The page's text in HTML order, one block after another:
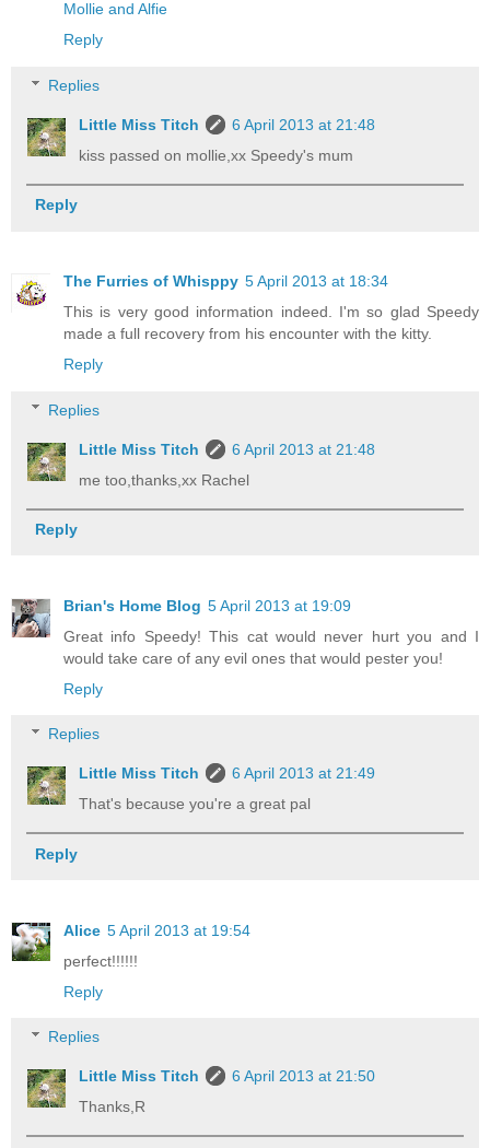
Mollie and Alfie
Reply
Replies
Little Miss Titch
6 April 2013 at 21:48
kiss passed on mollie,xx Speedy's mum
Reply
The Furries of Whisppy 5 April 2013 at 18:34
This is very good information indeed. I'm so glad Speedy
made a full recovery from his encounter with the kitty.
Reply
Replies
Little Miss Titch
6 April 2013 at 21:48
me too,thanks,xx Rachel
Reply
Brian's Home Blog 5 April 2013 at 19:09
Great info Speedy! This cat would never hurt you and I
would take care of any evil ones that would pester you!
Reply
Replies
Little Miss Titch
6 April 2013 at 21:49
That's because you're a great pal
Reply
Alice 5 April 2013 at 19:54
perfect!!!!!!
Reply
Replies
Little Miss Titch
6 April 2013 at 21:50
Thanks,R